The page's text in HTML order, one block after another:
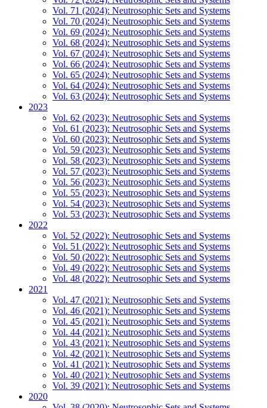
Vol. 71 (2024): Neutrosophic Sets and Systems
Vol. 70 (2024): Neutrosophic Sets and Systems
Vol. 69 (2024): Neutrosophic Sets and Systems
Vol. 68 (2024): Neutrosophic Sets and Systems
Vol. 67 (2024): Neutrosophic Sets and Systems
Vol. 66 (2024): Neutrosophic Sets and Systems
Vol. 65 (2024): Neutrosophic Sets and Systems
Vol. 64 (2024): Neutrosophic Sets and Systems
Vol. 63 (2024): Neutrosophic Sets and Systems
2023
Vol. 62 (2023): Neutrosophic Sets and Systems
Vol. 61 (2023): Neutrosophic Sets and Systems
Vol. 60 (2023): Neutrosophic Sets and Systems
Vol. 59 (2023): Neutrosophic Sets and Systems
Vol. 58 (2023): Neutrosophic Sets and Systems
Vol. 57 (2023): Neutrosophic Sets and Systems
Vol. 56 (2023): Neutrosophic Sets and Systems
Vol. 55 (2023): Neutrosophic Sets and Systems
Vol. 54 (2023): Neutrosophic Sets and Systems
Vol. 53 (2023): Neutrosophic Sets and Systems
2022
Vol. 52 (2022): Neutrosophic Sets and Systems
Vol. 51 (2022): Neutrosophic Sets and Systems
Vol. 50 (2022): Neutrosophic Sets and Systems
Vol. 49 (2022): Neutrosophic Sets and Systems
Vol. 48 (2022): Neutrosophic Sets and Systems
2021
Vol. 47 (2021): Neutrosophic Sets and Systems
Vol. 46 (2021): Neutrosophic Sets and Systems
Vol. 45 (2021): Neutrosophic Sets and Systems
Vol. 44 (2021): Neutrosophic Sets and Systems
Vol. 43 (2021): Neutrosophic Sets and Systems
Vol. 42 (2021): Neutrosophic Sets and Systems
Vol. 41 (2021): Neutrosophic Sets and Systems
Vol. 40 (2021): Neutrosophic Sets and Systems
Vol. 39 (2021): Neutrosophic Sets and Systems
2020